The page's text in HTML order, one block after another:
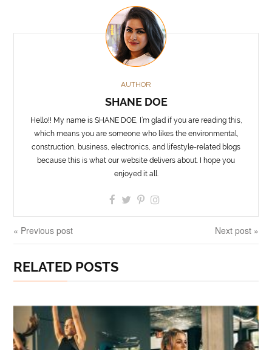
AUTHOR
SHANE DOE
Hello!! My name is SHANE DOE, I’m glad if you are reading this,
which means you are someone who likes the environmental,
construction, business, electronics, and lifestyle-related blogs
because this is what our website delivers about. I hope you
enjoyed it all.
« Previous post Next post »
RELATED POSTS